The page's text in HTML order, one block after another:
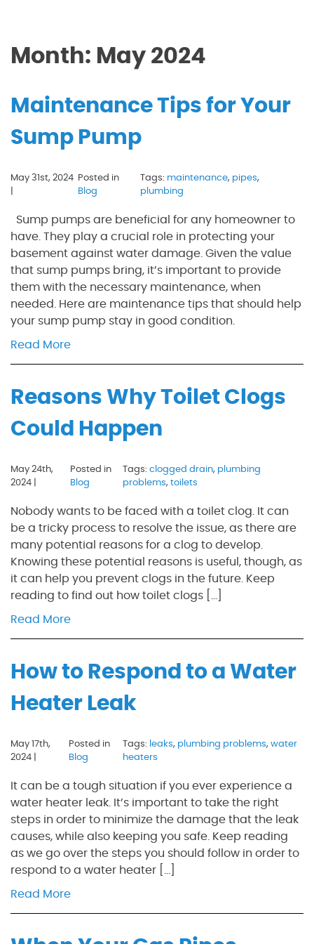
Month: May 2024
Maintenance Tips for Your
Sump Pump
May 31st, 2024
Posted in
Blog
Tags: maintenance, pipes,
plumbing
Sump pumps are beneficial for any homeowner to
have. They play a crucial role in protecting your
basement against water damage. Given the value
that sump pumps bring, it’s important to provide
them with the necessary maintenance, when
needed. Here are maintenance tips that should help
your sump pump stay in good condition.
Read More
Reasons Why Toilet Clogs
Could Happen
May 24th,
2024 |
Posted in
Blog
Tags:clogged drain, plumbing
problems,toilets
Nobody wants to be faced with a toilet clog. It can
be a tricky process to resolve the issue, as there are
many potential reasons for a clog to develop.
Knowing these potential reasons is useful, though, as
it can help you prevent clogs in the future. Keep
reading to find out how toilet clogs […]
Read More
How to Respond to a Water
Heater Leak
May 17th,
2024 |
Posted in
Blog
Tags: leaks, plumbing problems, water
heaters
It can be a tough situation if you ever experience a
water heater leak. It’s important to take the right
steps in order to minimize the damage that the leak
causes, while also keeping you safe. Keep reading
as we go over the steps you should follow in order to
respond to a water heater […]
Read More